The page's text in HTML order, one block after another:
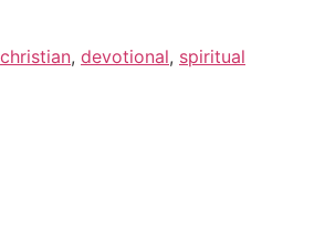
christian, devotional, spiritual